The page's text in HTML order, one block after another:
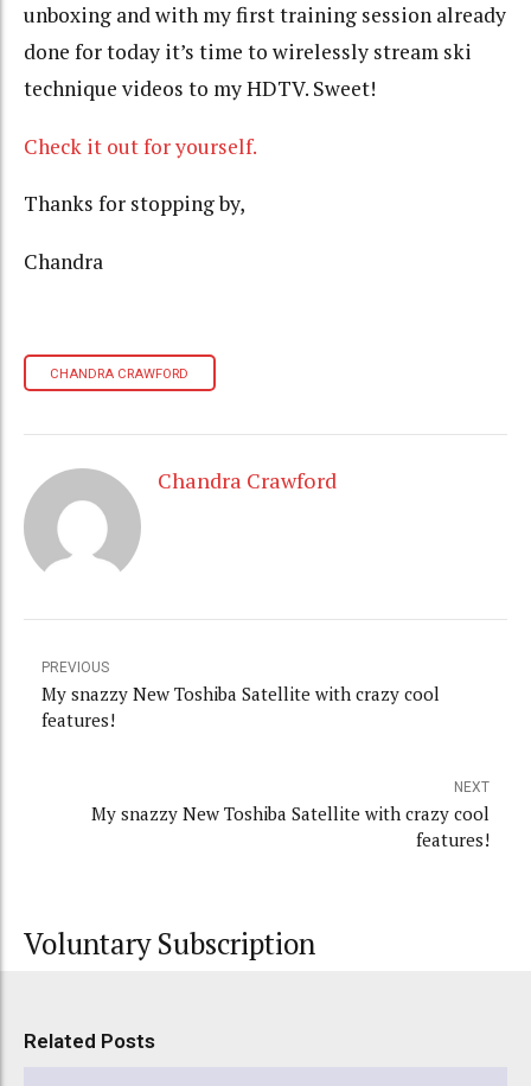
unboxing and with my first training session already
done for today it’s time to wirelessly stream ski
technique videos to my HDTV. Sweet!
Check it out for yourself.
Thanks for stopping by,
Chandra
CHANDRA CRAWFORD
Chandra Crawford
PREVIOUS
My snazzy New Toshiba Satellite with crazy cool
features!
NEXT
My snazzy New Toshiba Satellite with crazy cool
features!
Voluntary Subscription
Related Posts